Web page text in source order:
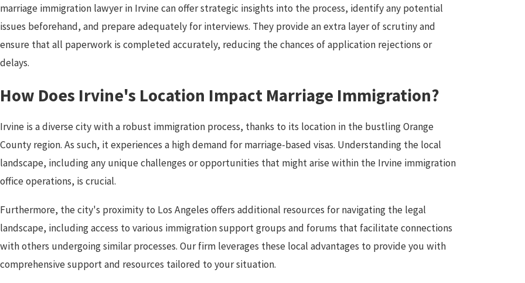
marriage immigration lawyer in Irvine can offer strategic insights into the process, identify any potential
issues beforehand, and prepare adequately for interviews. They provide an extra layer of scrutiny and
ensure that all paperwork is completed accurately, reducing the chances of application rejections or
delays.
How Does Irvine's Location Impact Marriage Immigration?
Irvine is a diverse city with a robust immigration process, thanks to its location in the bustling Orange
County region. As such, it experiences a high demand for marriage-based visas. Understanding the local
landscape, including any unique challenges or opportunities that might arise within the Irvine immigration
office operations, is crucial.
Furthermore, the city's proximity to Los Angeles offers additional resources for navigating the legal
landscape, including access to various immigration support groups and forums that facilitate connections
with others undergoing similar processes. Our firm leverages these local advantages to provide you with
comprehensive support and resources tailored to your situation.